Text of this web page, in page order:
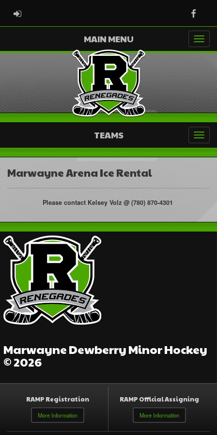
ADMIN LOGIN
MAIN MENU
TEAMS
Marwayne Arena Ice Rental
Please contact Kelsey Volz @ (780) 870-4301
Marwayne Dewberry Minor Hockey
© 2026
RAMP Registration
More Information
RAMP Official Assigning
More Information